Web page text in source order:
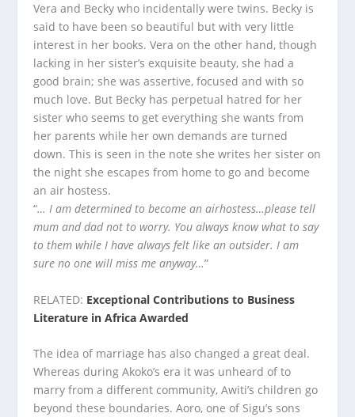
Vera and Becky who incidentally were twins. Becky is
said to have been so beautiful but with very little
interest in her books. Vera on the other hand, though
lacking in her sister’s exquisite beauty, she had a
good brain; she was assertive, focused and with so
much love. But Becky has perpetual hatred for her
sister who seems to get everything she wants from
her parents while her own demands are turned
down. This is seen in the note she writes her sister on
the night she escapes from home to go and become
an air hostess.
“… I am determined to become an airhostess…please tell
mum and dad not to worry. You always know what to say
to them while I have always felt like an outsider. I am
sure no one will miss me anyway…”
RELATED: Exceptional Contributions to Business
Literature in Africa Awarded
The idea of marriage has also changed a great deal.
Whereas during Akoko’s era it was unheard of to
marry from a different community, Awiti’s children go
beyond these boundaries. Aoro, one of Sigu’s sons